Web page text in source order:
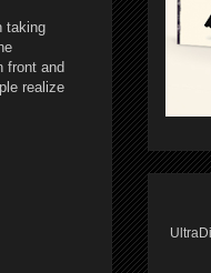
taking
front and
realize